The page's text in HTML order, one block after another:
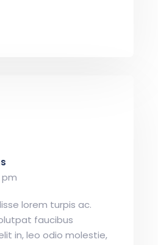
pm
lorem turpis ac.
faucibus
in, leo odio molestie,